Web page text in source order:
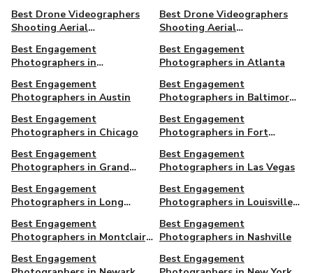
Valley
Best Drone Videographers
Shooting Aerial
NY
Best Drone Videographers
Shooting Aerial
Hollywood
Best Engagement
Photographers in
Best Engagement
Photographers in Atlanta
Best Engagement
Photographers in Austin
Best Engagement
Photographers in Baltimore,
Best Engagement
Photographers in Chicago
Best Engagement
Photographers in Fort
Best Engagement
Photographers in Grand
Best Engagement
Photographers in Las Vegas
Best Engagement
Photographers in Long
Best Engagement
Photographers in Louisville,
Best Engagement
Photographers in Montclair,
Best Engagement
Photographers in Nashville
Best Engagement
Best Engagement